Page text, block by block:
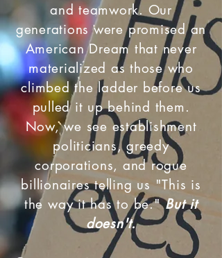
and teamwork. Our
generations were promised an
American Dream that never
materialized as those who
climbed the ladder before us
pulled it up behind them.
Now, we see establishment
politicians, greedy
corporations, and rogue
billionaires telling us "This is
the way it has to be."But it
doesn't.